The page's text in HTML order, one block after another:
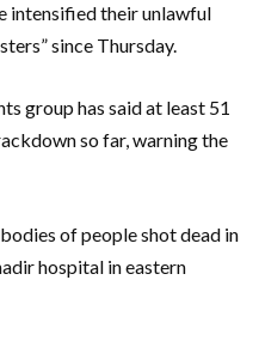
intensified their unlawful
since Thursday.
group has said at least 51
so far, warning the
of people shot dead in
hospital in eastern